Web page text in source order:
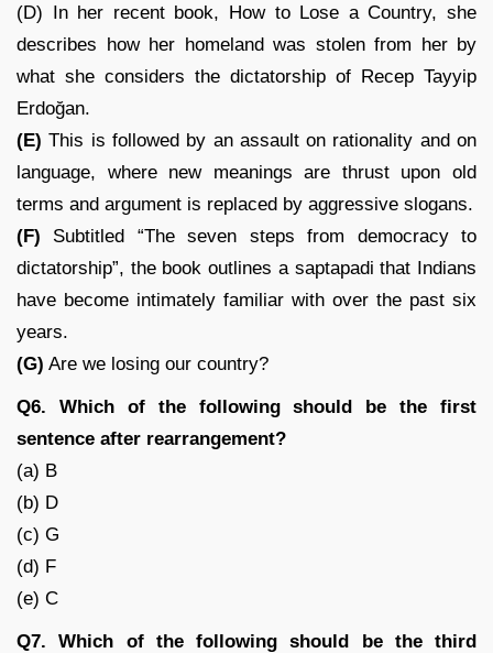
(D) In her recent book, How to Lose a Country, she
describes how her homeland was stolen from her by
what she considers the dictatorship of Recep Tayyip
Erdoğan.
(E) This is followed by an assault on rationality and on
language, where new meanings are thrust upon old
terms and argument is replaced by aggressive slogans.
(F) Subtitled “The seven steps from democracy to
dictatorship”, the book outlines a saptapadi that Indians
have become intimately familiar with over the past six
years.
(G) Are we losing our country?
Q6. Which of the following should be the first
sentence after rearrangement?
(a) B
(b) D
(c) G
(d) F
(e) C
Q7. Which of the following should be the third